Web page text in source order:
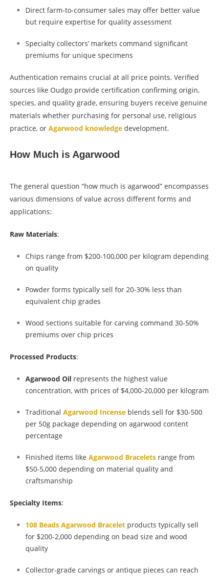
Direct farm-to-consumer sales may offer better value
but require expertise for quality assessment
Specialty collectors’ markets command significant
premiums for unique specimens
Authentication remains crucial at all price points. Verified
sources like Oudgo provide certification confirming origin,
species, and quality grade, ensuring buyers receive genuine
materials whether purchasing for personal use, religious
practice, or Agarwood knowledge development.
How Much is Agarwood
The general question “how much is agarwood” encompasses
various dimensions of value across different forms and
applications:
Raw Materials:
Chips range from $200-100,000 per kilogram depending
on quality
Powder forms typically sell for 20-30% less than
equivalent chip grades
Wood sections suitable for carving command 30-50%
premiums over chip prices
Processed Products:
Agarwood Oil represents the highest value
concentration, with prices of $4,000-20,000 per kilogram
Traditional Agarwood Incense blends sell for $30-500
per 50g package depending on agarwood content
percentage
Finished items like Agarwood Bracelets range from
$50-5,000 depending on material quality and
craftsmanship
Specialty Items:
108 Beads Agarwood Bracelet products typically sell
for $200-2,000 depending on bead size and wood
quality
Collector-grade carvings or antique pieces can reach